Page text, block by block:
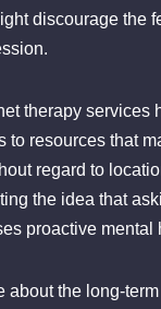
discourage the
therapy
to resources that
regard to
the idea that
proactive mental
about the long-